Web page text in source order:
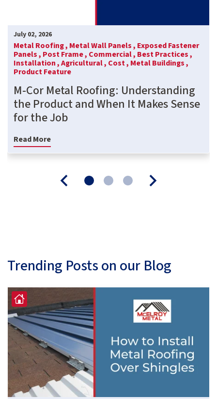
July 02, 2026
Metal Roofing , Metal Wall Panels , Exposed Fastener
Panels , Post Frame , Commercial , Best Practices ,
Installation ,Agricultural , Cost , Metal Buildings ,
Product Feature
M-Cor Metal Roofing: Understanding
the Product and When It Makes Sense
for the Job
Read More
Trending Posts on our Blog